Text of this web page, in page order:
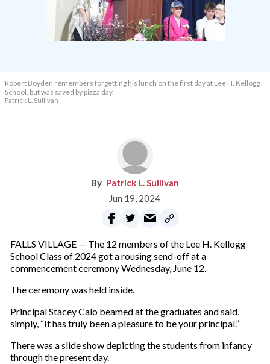
Robert Boyden remembers forgetting his lunch on the first day at Lee H. Kellogg
School, but was saved by pizza day.
Patrick L. Sullivan
Patrick L. Sullivan
Jun 19, 2024
FALLS VILLAGE — The 12 members of the Lee H. Kellogg
School Class of 2024 got a rousing send-off at a
commencement ceremony Wednesday, June 12.
The ceremony was held inside.
Principal Stacey Calo beamed at the graduates and said,
simply, “It has truly been a pleasure to be your principal.”
There was a slide show depicting the students from infancy
through the present day.